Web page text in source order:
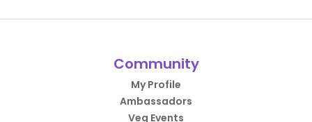
Community
My Profile
Ambassadors
Veg Events